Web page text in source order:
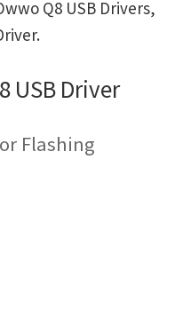
Q8 USB Drivers,
USB Driver
Flashing